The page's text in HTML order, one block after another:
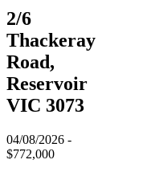
2/6
Thackeray
Road,
Reservoir
VIC 3073
04/08/2026 -
$772,000